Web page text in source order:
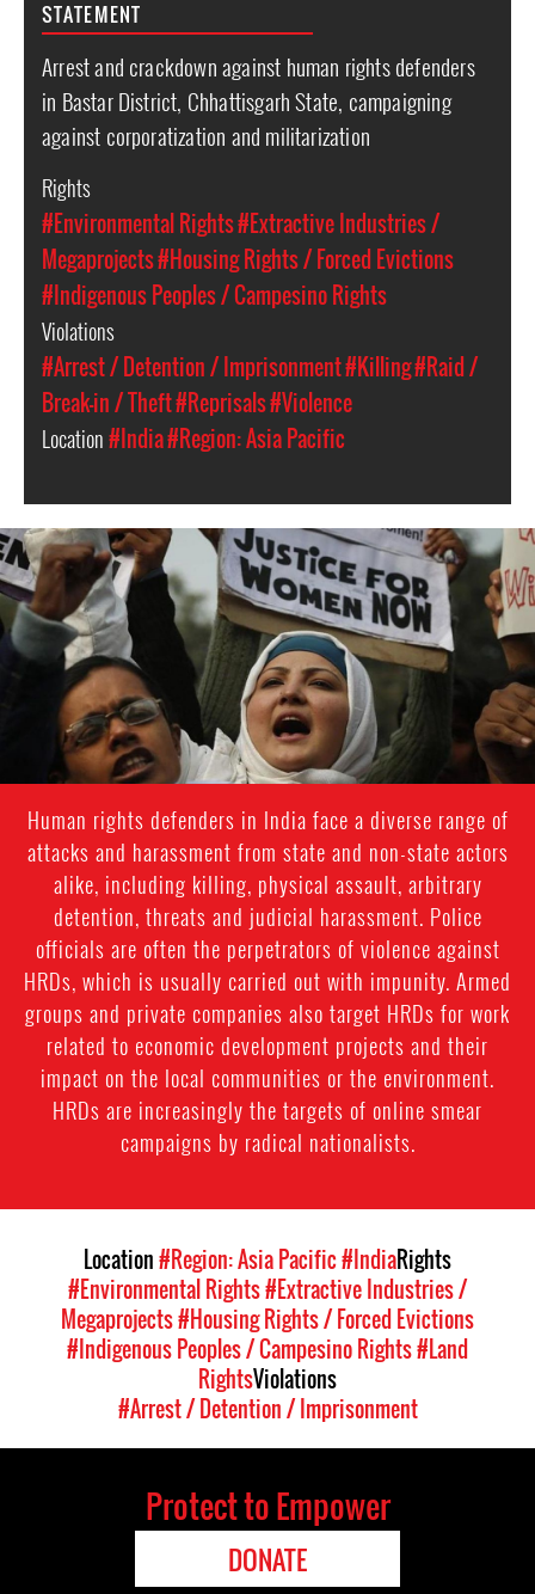
STATEMENT
Arrest and crackdown against human rights defenders
in Bastar District, Chhattisgarh State, campaigning
against corporatization and militarization
Rights
#Environmental Rights#Extractive Industries /
Megaprojects#Housing Rights / Forced Evictions
#Indigenous Peoples / Campesino Rights
Violations
#Arrest / Detention / Imprisonment#Killing#Raid /
Break-in / Theft#Reprisals#Violence
Location#India#Region: Asia Pacific
india_page.jpg
Human rights defenders in India face a diverse range of
attacks and harassment from state and non-state actors
alike, including killing, physical assault, arbitrary
detention, threats and judicial harassment. Police
officials are often the perpetrators of violence against
HRDs, which is usually carried out with impunity. Armed
groups and private companies also target HRDs for work
related to economic development projects and their
impact on the local communities or the environment.
HRDs are increasingly the targets of online smear
campaigns by radical nationalists.
Location#Region: Asia Pacific#IndiaRights
#Environmental Rights#Extractive Industries /
Megaprojects#Housing Rights / Forced Evictions
#Indigenous Peoples / Campesino Rights#Land
RightsViolations
#Arrest / Detention / Imprisonment
Protect to Empower
DONATE